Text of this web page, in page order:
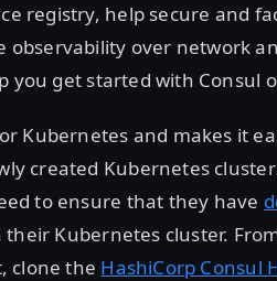
registry, help secure and
over network
you get started with Consul
Kubernetes and makes it
created Kubernetes
to ensure that they have
Kubernetes cluster.
clone the HashiCorp Consul